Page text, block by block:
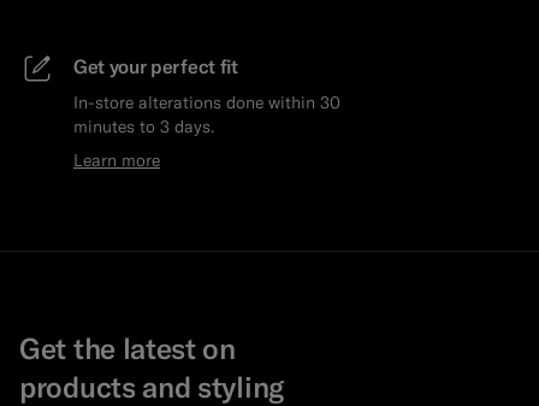
Get your perfect fit
In-store alterations done within 30
minutes to 3 days.
Learn more
Get the latest on
products and styling